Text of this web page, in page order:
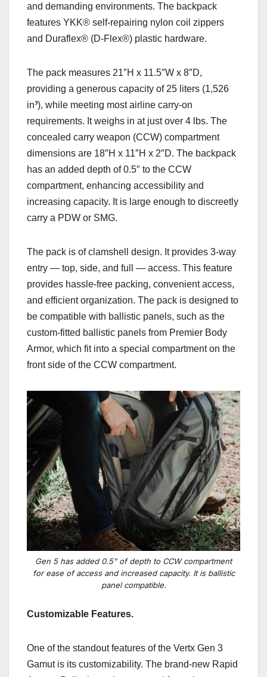
and demanding environments. The backpack
features YKK® self-repairing nylon coil zippers
and Duraflex® (D-Flex®) plastic hardware.
The pack measures 21″H x 11.5″W x 8″D,
providing a generous capacity of 25 liters (1,526
in³), while meeting most airline carry-on
requirements. It weighs in at just over 4 lbs. The
concealed carry weapon (CCW) compartment
dimensions are 18″H x 11″H x 2″D. The backpack
has an added depth of 0.5″ to the CCW
compartment, enhancing accessibility and
increasing capacity. It is large enough to discreetly
carry a PDW or SMG.
The pack is of clamshell design. It provides 3-way
entry — top, side, and full — access. This feature
provides hassle-free packing, convenient access,
and efficient organization. The pack is designed to
be compatible with ballistic panels, such as the
custom-fitted ballistic panels from Premier Body
Armor, which fit into a special compartment on the
front side of the CCW compartment.
Gen 5 has added 0.5” of depth to CCW compartment
for ease of access and increased capacity. It is ballistic
panel compatible.
Customizable Features.
One of the standout features of the Vertx Gen 3
Gamut is its customizability. The brand-new Rapid